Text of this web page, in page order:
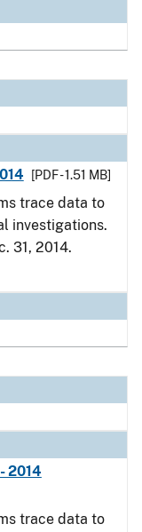
[PDF - 1.51 MB]
trace data to
investigations.
31, 2014.
2014
trace data to